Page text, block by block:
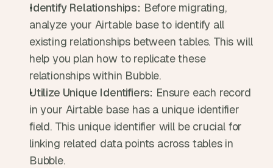
Identify Relationships: Before migrating,
analyze your Airtable base to identify all
existing relationships between tables. This will
help you plan how to replicate these
relationships within Bubble.
Utilize Unique Identifiers: Ensure each record
in your Airtable base has a unique identifier
field. This unique identifier will be crucial for
linking related data points across tables in
Bubble.